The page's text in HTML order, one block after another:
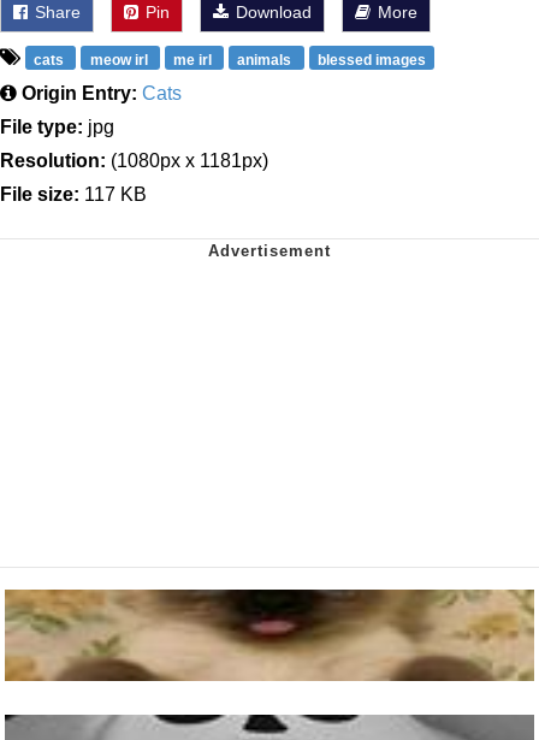
Share Pin Download More
cats meow irl me irl animals blessed images
Origin Entry: Cats
File type: jpg
Resolution: (1080px x 1181px)
File size: 117 KB